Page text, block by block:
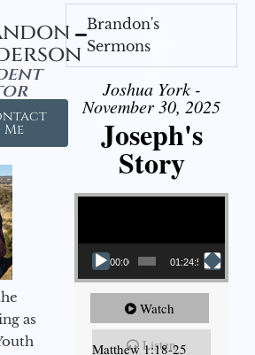
Me
as
Brandon's
Sermons
Joshua York -
November 30, 2025
Joseph's
Story
Video Player
00:00 01:24:52
Watch
Listen
Matthew 1:18-25